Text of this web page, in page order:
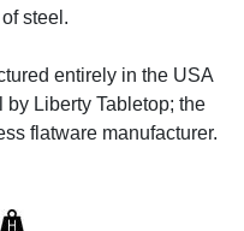
steel.
entirely in the USA
Liberty Tabletop; the
flatware manufacturer.